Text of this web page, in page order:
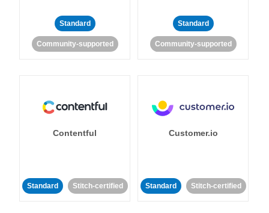
Standard
Community-supported
Standard
Community-supported
Contentful
Standard Stitch-certified
Customer.io
Standard Stitch-certified